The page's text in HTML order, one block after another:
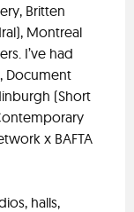
Britten
Montreal
I’ve had
Document
(Short
x BAFTA
halls,